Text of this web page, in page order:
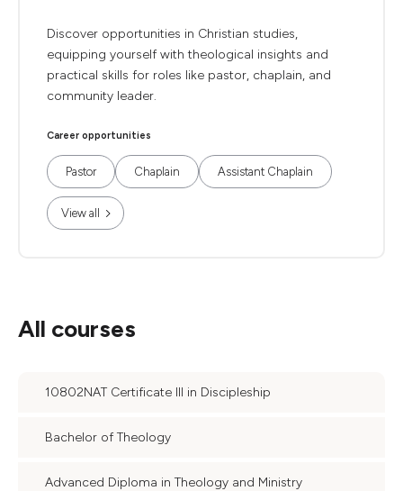
Discover opportunities in Christian studies,
equipping yourself with theological insights and
practical skills for roles like pastor, chaplain, and
community leader.
Career opportunities
Pastor Chaplain Assistant Chaplain
View all
All courses
10802NAT Certificate III in Discipleship
Bachelor of Theology
Advanced Diploma in Theology and Ministry